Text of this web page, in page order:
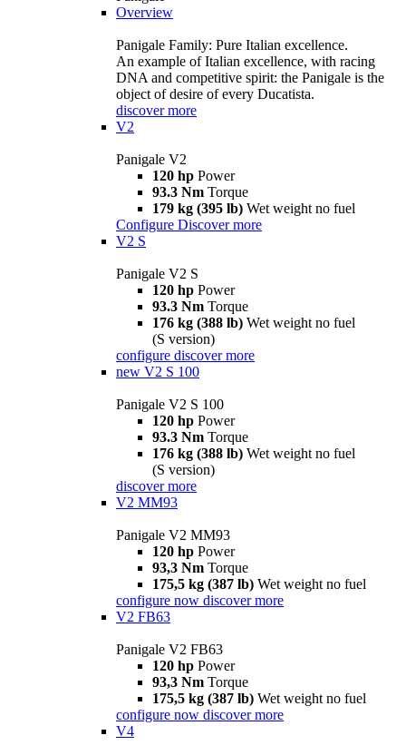
Overview
Panigale Family: Pure Italian excellence.
An example of Italian excellence, with racing
DNA and competitive spirit: the Panigale is the
object of desire of every Ducatista.
discover more
V2
Panigale V2
120 hp Power
93.3 Nm Torque
179 kg (395 lb) Wet weight no fuel
Configure Discover more
V2 S
Panigale V2 S
120 hp Power
93.3 Nm Torque
176 kg (388 lb) Wet weight no fuel
(S version)
configure discover more
new V2 S 100
Panigale V2 S 100
120 hp Power
93.3 Nm Torque
176 kg (388 lb) Wet weight no fuel
(S version)
discover more
V2 MM93
Panigale V2 MM93
120 hp Power
93,3 Nm Torque
175,5 kg (387 lb) Wet weight no fuel
configure now discover more
V2 FB63
Panigale V2 FB63
120 hp Power
93,3 Nm Torque
175,5 kg (387 lb) Wet weight no fuel
configure now discover more
V4